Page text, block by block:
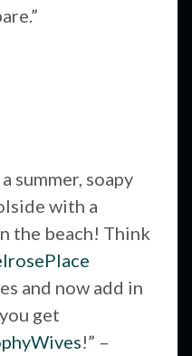
summer, soapy
with a
the beach! Think
and now add in
get
!” –